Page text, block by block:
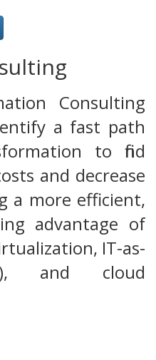
Consulting
a fast path
to find
and decrease
a more efficient,
advantage of
IT-as-
and cloud